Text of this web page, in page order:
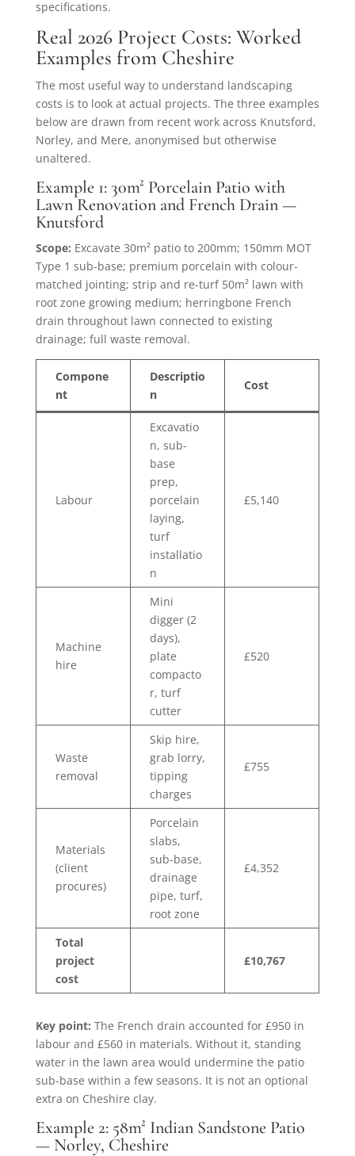
specifications.
Real 2026 Project Costs: Worked
Examples from Cheshire
The most useful way to understand landscaping
costs is to look at actual projects. The three examples
below are drawn from recent work across Knutsford,
Norley, and Mere, anonymised but otherwise
unaltered.
Example 1: 30m² Porcelain Patio with
Lawn Renovation and French Drain —
Knutsford
Scope: Excavate 30m² patio to 200mm; 150mm MOT
Type 1 sub-base; premium porcelain with colour-
matched jointing; strip and re-turf 50m² lawn with
root zone growing medium; herringbone French
drain throughout lawn connected to existing
drainage; full waste removal.
Compone
nt
Descriptio
n
Cost
Labour
Excavatio
n, sub-
base
prep,
porcelain
laying,
turf
installatio
n
£5,140
Machine
hire
Mini
digger (2
days),
plate
compacto
r, turf
cutter
£520
Waste
removal
Skip hire,
grab lorry,
tipping
charges
£755
Materials
(client
procures)
Porcelain
slabs,
sub-base,
drainage
pipe, turf,
root zone
£4,352
Total
project
cost
£10,767
Key point: The French drain accounted for £950 in
labour and £560 in materials. Without it, standing
water in the lawn area would undermine the patio
sub-base within a few seasons. It is not an optional
extra on Cheshire clay.
Example 2: 58m² Indian Sandstone Patio
— Norley, Cheshire